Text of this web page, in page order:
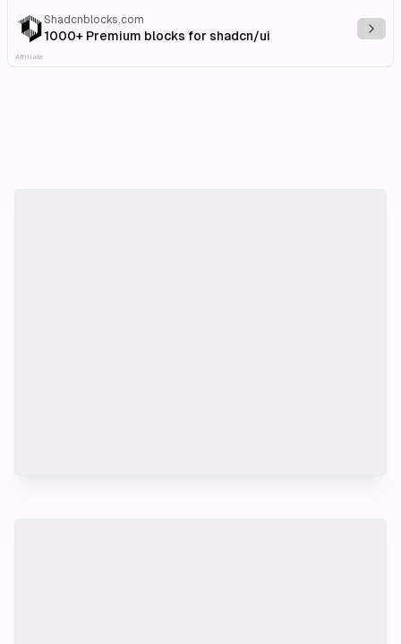
Shadcnblocks.com
1000+ Premium blocks for shadcn/ui
Affiliate